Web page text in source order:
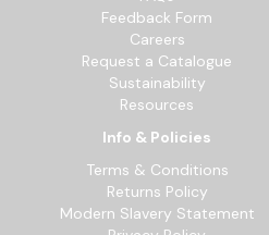
Feedback Form
Careers
Request a Catalogue
Sustainability
Resources
Info & Policies
Terms & Conditions
Returns Policy
Modern Slavery Statement